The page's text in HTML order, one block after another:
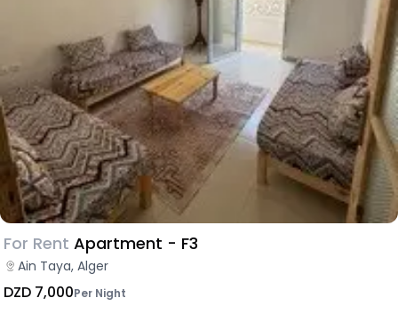
For Rent Apartment - F3
Ain Taya, Alger
DZD 7,000Per Night